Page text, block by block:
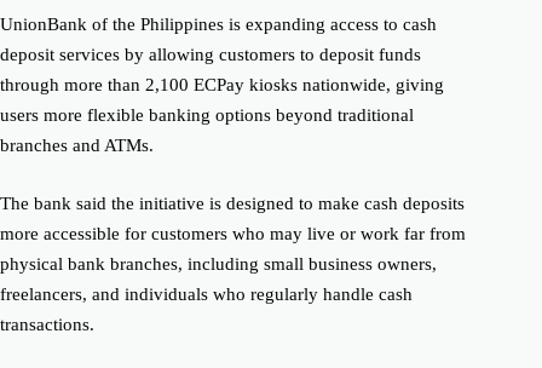
UnionBank of the Philippines is expanding access to cash
deposit services by allowing customers to deposit funds
through more than 2,100 ECPay kiosks nationwide, giving
users more flexible banking options beyond traditional
branches and ATMs.
The bank said the initiative is designed to make cash deposits
more accessible for customers who may live or work far from
physical bank branches, including small business owners,
freelancers, and individuals who regularly handle cash
transactions.